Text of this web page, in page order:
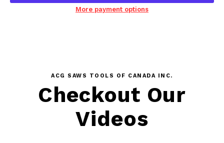
More payment options
ACG SAWS TOOLS OF CANADA INC.
Checkout Our
Videos